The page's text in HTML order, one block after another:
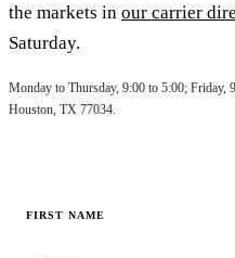
the markets in our carrier
Saturday.
Monday to Thursday, 9:00 to 5:00; Friday,
Houston, TX 77034.
FIRST NAME